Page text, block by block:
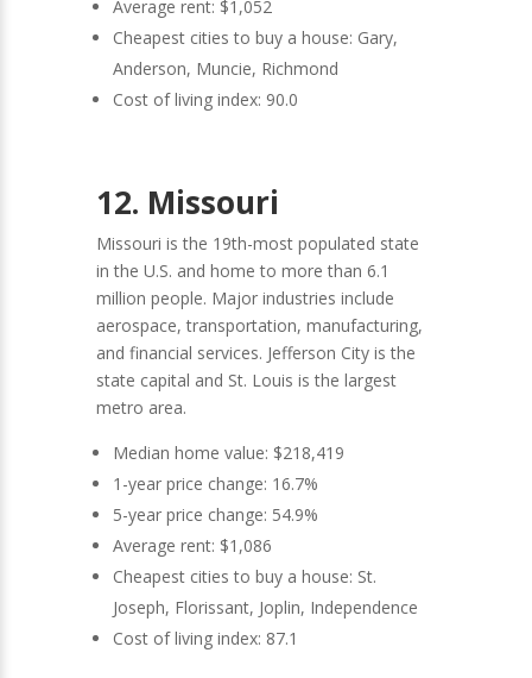
Average rent: $1,052
Cheapest cities to buy a house: Gary,
Anderson, Muncie, Richmond
Cost of living index: 90.0
12. Missouri
Missouri is the 19th-most populated state
in the U.S. and home to more than 6.1
million people. Major industries include
aerospace, transportation, manufacturing,
and financial services. Jefferson City is the
state capital and St. Louis is the largest
metro area.
Median home value: $218,419
1-year price change: 16.7%
5-year price change: 54.9%
Average rent: $1,086
Cheapest cities to buy a house: St.
Joseph, Florissant, Joplin, Independence
Cost of living index: 87.1